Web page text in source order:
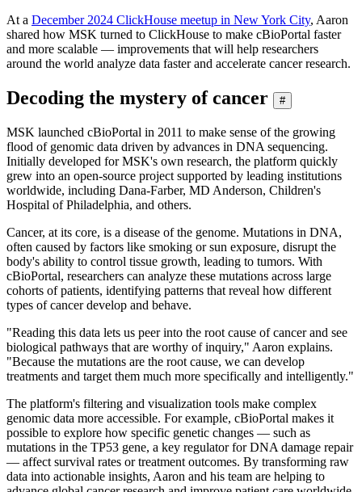
At a December 2024 ClickHouse meetup in New York City, Aaron
shared how MSK turned to ClickHouse to make cBioPortal faster
and more scalable — improvements that will help researchers
around the world analyze data faster and accelerate cancer research.
Decoding the mystery of cancer #
MSK launched cBioPortal in 2011 to make sense of the growing
flood of genomic data driven by advances in DNA sequencing.
Initially developed for MSK's own research, the platform quickly
grew into an open-source project supported by leading institutions
worldwide, including Dana-Farber, MD Anderson, Children's
Hospital of Philadelphia, and others.
Cancer, at its core, is a disease of the genome. Mutations in DNA,
often caused by factors like smoking or sun exposure, disrupt the
body's ability to control tissue growth, leading to tumors. With
cBioPortal, researchers can analyze these mutations across large
cohorts of patients, identifying patterns that reveal how different
types of cancer develop and behave.
"Reading this data lets us peer into the root cause of cancer and see
biological pathways that are worthy of inquiry," Aaron explains.
"Because the mutations are the root cause, we can develop
treatments and target them much more specifically and intelligently."
The platform's filtering and visualization tools make complex
genomic data more accessible. For example, cBioPortal makes it
possible to explore how specific genetic changes — such as
mutations in the TP53 gene, a key regulator for DNA damage repair
— affect survival rates or treatment outcomes. By transforming raw
data into actionable insights, Aaron and his team are helping to